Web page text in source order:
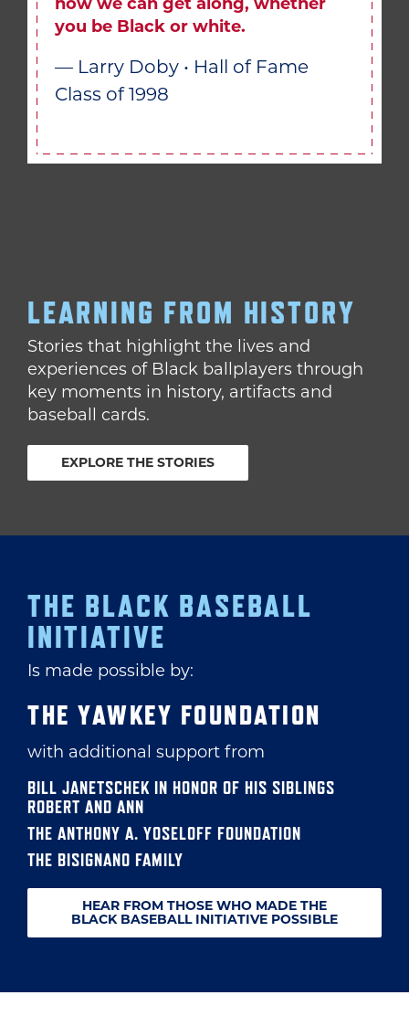
you be Black or white.
— Larry Doby • Hall of Fame
Class of 1998
LEARNING FROM HISTORY
Stories that highlight the lives and
experiences of Black ballplayers through
key moments in history, artifacts and
baseball cards.
EXPLORE THE STORIES
THE BLACK BASEBALL
INITIATIVE
Is made possible by:
THE YAWKEY FOUNDATION
with additional support from
BILL JANETSCHEK IN HONOR OF HIS SIBLINGS
ROBERT AND ANN
THE ANTHONY A. YOSELOFF FOUNDATION
THE BISIGNANO FAMILY
HEAR FROM THOSE WHO MADE THE
BLACK BASEBALL INITIATIVE POSSIBLE